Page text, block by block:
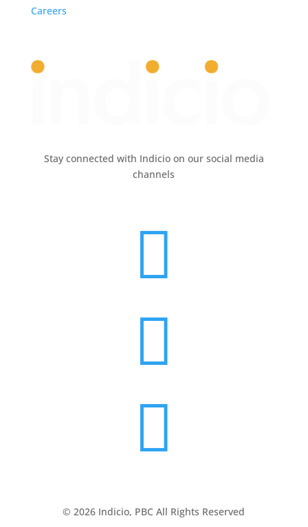
Careers
Stay connected with Indicio on our social media
channels



© 2026 Indicio, PBC All Rights Reserved